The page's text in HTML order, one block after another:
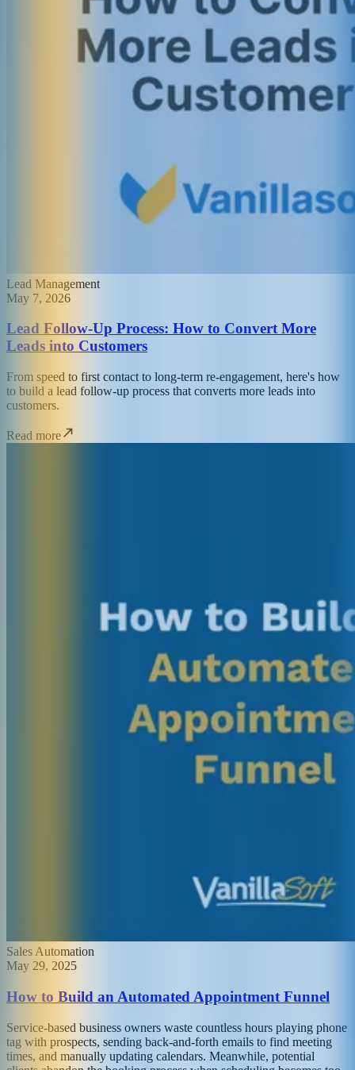
Lead Management
May 7, 2026
Lead Follow-Up Process: How to Convert More
Leads into Customers
From speed to first contact to long-term re-engagement, here's how
to build a lead follow-up process that converts more leads into
customers.
Read more
Sales Automation
May 29, 2025
How to Build an Automated Appointment Funnel
Service-based business owners waste countless hours playing phone
tag with prospects, sending back-and-forth emails to find meeting
times, and manually updating calendars. Meanwhile, potential